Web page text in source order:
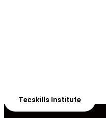
Tecskills Institute